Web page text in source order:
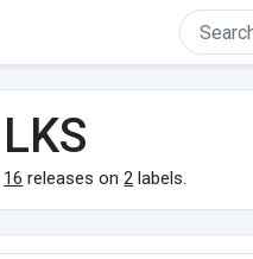
LKS
16 releases on2 labels.